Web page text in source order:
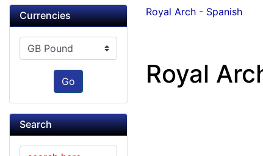
Currencies
Please select ...
Go
Search
Royal Arch - Spanish
Royal